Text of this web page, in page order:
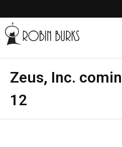
Appearances
Books
Zeus, Inc.
12